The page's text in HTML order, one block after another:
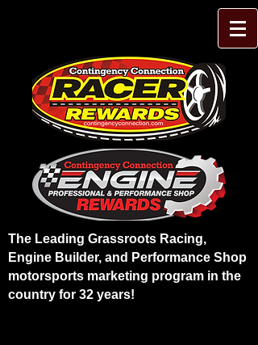
The Leading Grassroots Racing,
Engine Builder, and Performance Shop
motorsports marketing program in the
country for 32 years!